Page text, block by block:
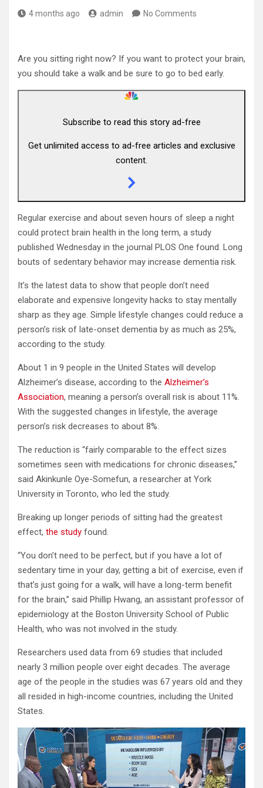
4 months ago admin No Comments
Are you sitting right now? If you want to protect your brain,
you should take a walk and be sure to go to bed early.
Subscribe to read this story ad-free
Get unlimited access to ad-free articles and exclusive
content.
Regular exercise and about seven hours of sleep a night
could protect brain health in the long term, a study
published Wednesday in the journal PLOS One found. Long
bouts of sedentary behavior may increase dementia risk.
It’s the latest data to show that people don’t need
elaborate and expensive longevity hacks to stay mentally
sharp as they age. Simple lifestyle changes could reduce a
person’s risk of late-onset dementia by as much as 25%,
according to the study.
About 1 in 9 people in the United States will develop
Alzheimer’s disease, according to the Alzheimer’s
Association, meaning a person’s overall risk is about 11%.
With the suggested changes in lifestyle, the average
person’s risk decreases to about 8%.
The reduction is “fairly comparable to the effect sizes
sometimes seen with medications for chronic diseases,”
said Akinkunle Oye-Somefun, a researcher at York
University in Toronto, who led the study.
Breaking up longer periods of sitting had the greatest
effect, the study found.
“You don’t need to be perfect, but if you have a lot of
sedentary time in your day, getting a bit of exercise, even if
that’s just going for a walk, will have a long-term benefit
for the brain,” said Phillip Hwang, an assistant professor of
epidemiology at the Boston University School of Public
Health, who was not involved in the study.
Researchers used data from 69 studies that included
nearly 3 million people over eight decades. The average
age of the people in the studies was 67 years old and they
all resided in high-income countries, including the United
States.